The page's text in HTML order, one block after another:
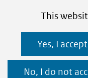
Cookies
toestaan?
This
gebruik
Yes, I
No, I do not